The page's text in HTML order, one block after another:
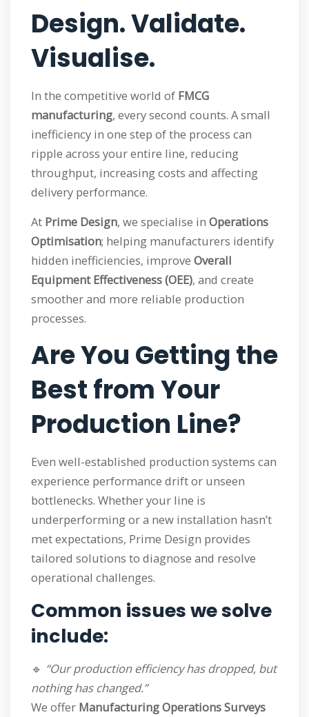
Design. Validate.
Visualise.
In the competitive world of FMCG
manufacturing, every second counts. A small
inefficiency in one step of the process can
ripple across your entire line, reducing
throughput, increasing costs and affecting
delivery performance.
At Prime Design, we specialise in Operations
Optimisation; helping manufacturers identify
hidden inefficiencies, improve Overall
Equipment Effectiveness (OEE), and create
smoother and more reliable production
processes.
Are You Getting the
Best from Your
Production Line?
Even well-established production systems can
experience performance drift or unseen
bottlenecks. Whether your line is
underperforming or a new installation hasn’t
met expectations, Prime Design provides
tailored solutions to diagnose and resolve
operational challenges.
Common issues we solve
include:
🔹 “Our production efficiency has dropped, but
nothing has changed.”
We offer Manufacturing Operations Surveys